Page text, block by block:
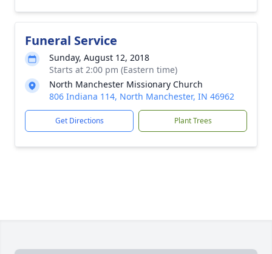
Funeral Service
Sunday, August 12, 2018
Starts at 2:00 pm (Eastern time)
North Manchester Missionary Church
806 Indiana 114, North Manchester, IN 46962
Get Directions Plant Trees